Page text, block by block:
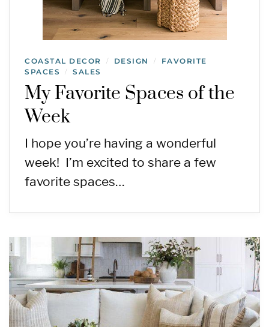
COASTAL DECOR / DESIGN /
FAVORITE
SPACES
/ SALES
My Favorite Spaces of the
Week
I hope you’re having a wonderful
week! I’m excited to share a few
favorite spaces…